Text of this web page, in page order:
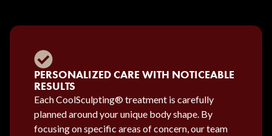
PERSONALIZED CARE WITH NOTICEABLE
RESULTS
Each CoolSculpting® treatment is carefully
planned around your unique body shape. By
focusing on specific areas of concern, our team